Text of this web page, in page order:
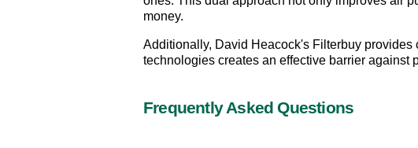
money.
Additionally, David Heacock's Filterbuy
technologies creates an effective barrier against
Frequently Asked Questions